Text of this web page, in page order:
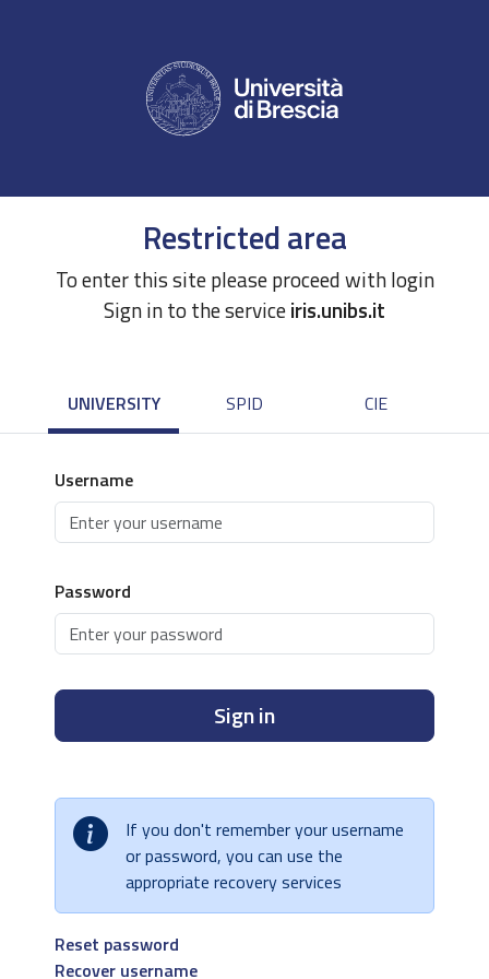
Restricted area
To enter this site please proceed with login
Sign in to the serviceiris.unibs.it
UNIVERSITY SPID CIE
Username
Password
Sign in
If you don't remember your username
or password, you can use the
appropriate recovery services
Reset password
Recover username